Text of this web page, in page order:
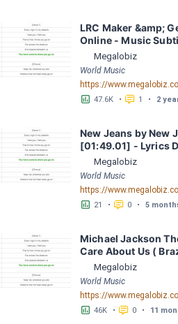
LRC Maker &amp;
Online - Music
Easy - Megalobiz
Megalobiz
World Music
https://
󱕎 47.6K • 󰆉 1 • 2
New Jeans by New
[01:49.01] - Lyrics
Megalobiz
Megalobiz
World Music
󱕎 21 • 󰆉 0 • 5
Michael Jackson
Care About Us (
( Official Video) by
Jackson LRC
Lyrics Download -
Megalobiz
World Music
󱕎 46K • 󰆉 0 • 11